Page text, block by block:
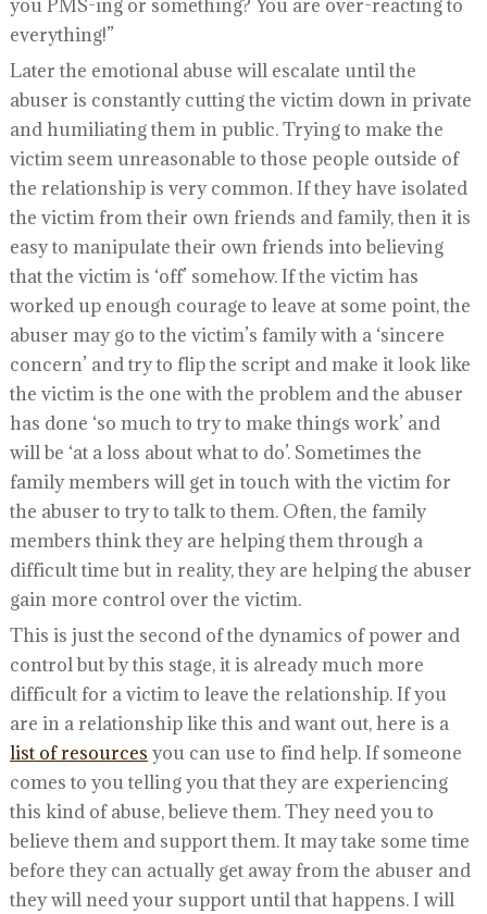
you PMS-ing or something? You are over-reacting to
everything!”
Later the emotional abuse will escalate until the
abuser is constantly cutting the victim down in private
and humiliating them in public. Trying to make the
victim seem unreasonable to those people outside of
the relationship is very common. If they have isolated
the victim from their own friends and family, then it is
easy to manipulate their own friends into believing
that the victim is ‘off’ somehow. If the victim has
worked up enough courage to leave at some point, the
abuser may go to the victim’s family with a ‘sincere
concern’ and try to flip the script and make it look like
the victim is the one with the problem and the abuser
has done ‘so much to try to make things work’ and
will be ‘at a loss about what to do’. Sometimes the
family members will get in touch with the victim for
the abuser to try to talk to them. Often, the family
members think they are helping them through a
difficult time but in reality, they are helping the abuser
gain more control over the victim.
This is just the second of the dynamics of power and
control but by this stage, it is already much more
difficult for a victim to leave the relationship. If you
are in a relationship like this and want out, here is a
list of resources you can use to find help. If someone
comes to you telling you that they are experiencing
this kind of abuse, believe them. They need you to
believe them and support them. It may take some time
before they can actually get away from the abuser and
they will need your support until that happens. I will